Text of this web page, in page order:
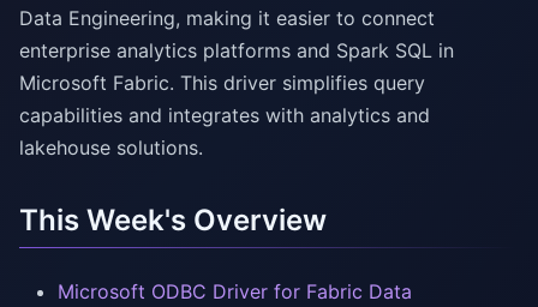
Data Engineering, making it easier to connect
enterprise analytics platforms and Spark SQL in
Microsoft Fabric. This driver simplifies query
capabilities and integrates with analytics and
lakehouse solutions.
This Week's Overview
Microsoft ODBC Driver for Fabric Data